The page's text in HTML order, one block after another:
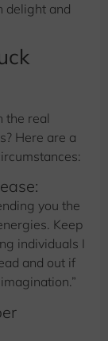
delight and
the real
Here are a
you the
Keep
individuals I
and out if